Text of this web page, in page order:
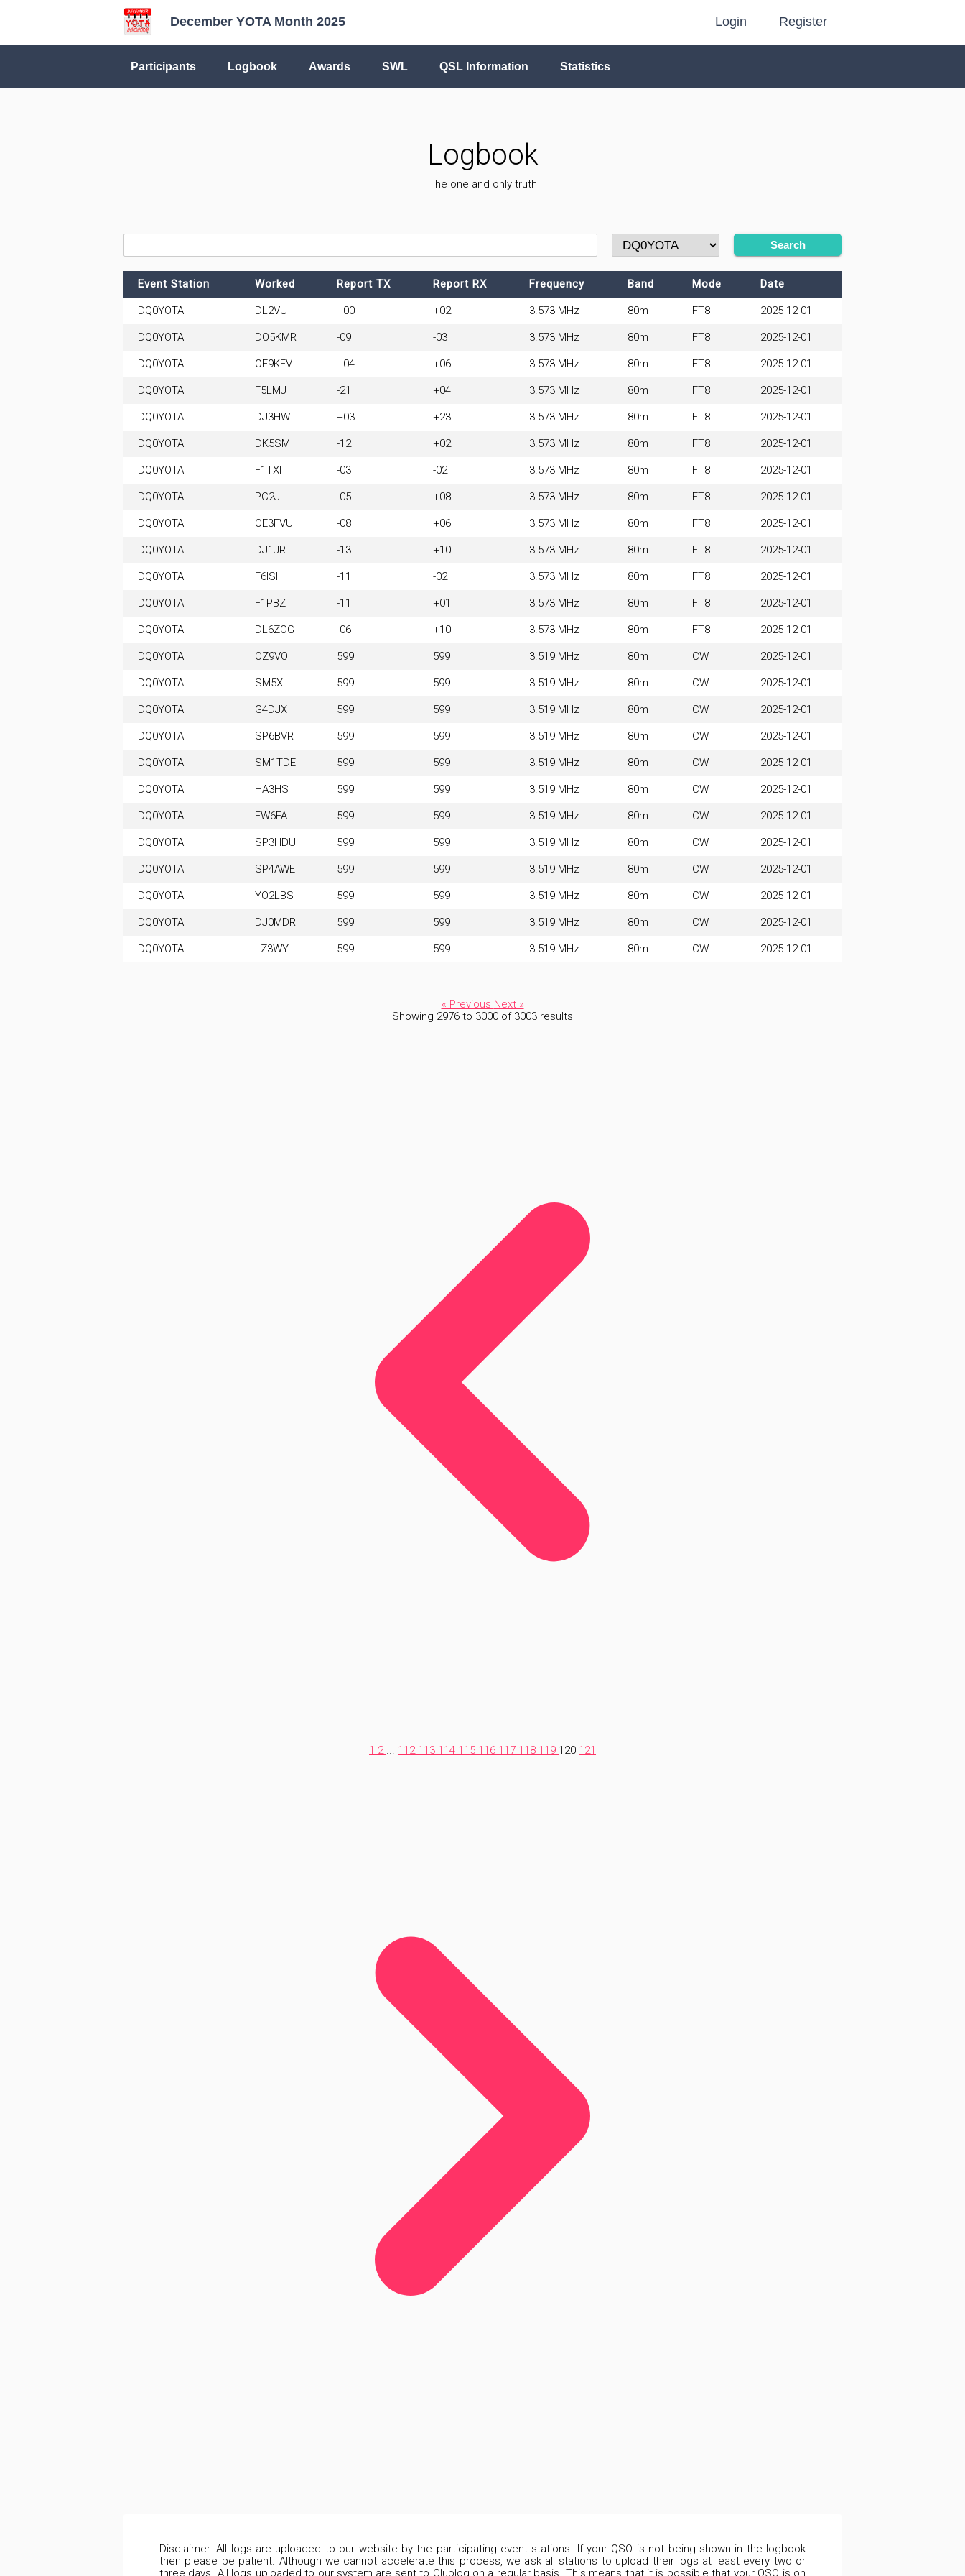
December YOTA Month 2025 Login Register
Participants Logbook Awards SWL QSL Information Statistics
Logbook
The one and only truth
Search
Event Station Worked Report TX Report RX Frequency Band Mode Date
DQ0YOTA DL2VU +00 +02 3.573 MHz 80m FT8 2025-12-01
DQ0YOTA DO5KMR -09 -03 3.573 MHz 80m FT8 2025-12-01
DQ0YOTA OE9KFV +04 +06 3.573 MHz 80m FT8 2025-12-01
DQ0YOTA F5LMJ -21 +04 3.573 MHz 80m FT8 2025-12-01
DQ0YOTA DJ3HW +03 +23 3.573 MHz 80m FT8 2025-12-01
DQ0YOTA DK5SM -12 +02 3.573 MHz 80m FT8 2025-12-01
DQ0YOTA F1TXI -03 -02 3.573 MHz 80m FT8 2025-12-01
DQ0YOTA PC2J -05 +08 3.573 MHz 80m FT8 2025-12-01
DQ0YOTA OE3FVU -08 +06 3.573 MHz 80m FT8 2025-12-01
DQ0YOTA DJ1JR -13 +10 3.573 MHz 80m FT8 2025-12-01
DQ0YOTA F6ISI -11 -02 3.573 MHz 80m FT8 2025-12-01
DQ0YOTA F1PBZ -11 +01 3.573 MHz 80m FT8 2025-12-01
DQ0YOTA DL6ZOG -06 +10 3.573 MHz 80m FT8 2025-12-01
DQ0YOTA OZ9VO 599 599 3.519 MHz 80m CW 2025-12-01
DQ0YOTA SM5X 599 599 3.519 MHz 80m CW 2025-12-01
DQ0YOTA G4DJX 599 599 3.519 MHz 80m CW 2025-12-01
DQ0YOTA SP6BVR 599 599 3.519 MHz 80m CW 2025-12-01
DQ0YOTA SM1TDE 599 599 3.519 MHz 80m CW 2025-12-01
DQ0YOTA HA3HS 599 599 3.519 MHz 80m CW 2025-12-01
DQ0YOTA EW6FA 599 599 3.519 MHz 80m CW 2025-12-01
DQ0YOTA SP3HDU 599 599 3.519 MHz 80m CW 2025-12-01
DQ0YOTA SP4AWE 599 599 3.519 MHz 80m CW 2025-12-01
DQ0YOTA YO2LBS 599 599 3.519 MHz 80m CW 2025-12-01
DQ0YOTA DJ0MDR 599 599 3.519 MHz 80m CW 2025-12-01
DQ0YOTA LZ3WY 599 599 3.519 MHz 80m CW 2025-12-01
« Previous Next »
Showing 2976 to 3000 of 3003 results
1 2 ... 112 113 114 115 116 117 118 119 120 121
Disclaimer: All logs are uploaded to our website by the participating event stations. If your QSO is not being shown in the logbook
then please be patient. Although we cannot accelerate this process, we ask all stations to upload their logs at least every two or
three days. All logs uploaded to our system are sent to Clublog on a regular basis. This means that it is possible that your QSO is on